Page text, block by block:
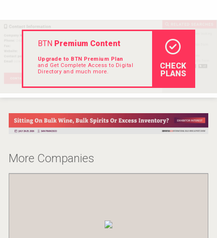
Wabi Sabi Gin
BTN Premium Content
Upgrade to BTN Premium Plan
and Get Complete Access to Digital
Directory and much more.
CHECK
PLANS
More Companies